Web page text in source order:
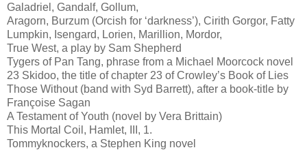
Galadriel, Gandalf, Gollum,
Aragorn, Burzum (Orcish for ‘darkness’), Cirith Gorgor, Fatty
Lumpkin, Isengard, Lorien, Marillion, Mordor,
True West, a play by Sam Shepherd
Tygers of Pan Tang, phrase from a Michael Moorcock novel
23 Skidoo, the title of chapter 23 of Crowley’s Book of Lies
Those Without (band with Syd Barrett), after a book-title by
Françoise Sagan
A Testament of Youth (novel by Vera Brittain)
This Mortal Coil, Hamlet, III, 1.
Tommyknockers, a Stephen King novel